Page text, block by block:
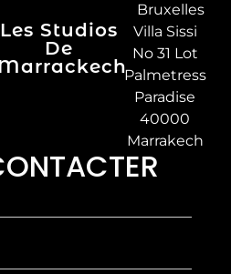
Bruxelles
Les Studios
De
Villa Sissi
No 31 Lot
Palmetress
Paradise
40000
Marrakech